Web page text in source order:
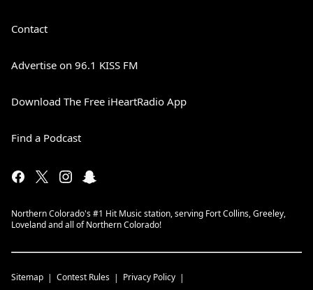
Contact
Advertise on 96.1 KISS FM
Download The Free iHeartRadio App
Find a Podcast
Northern Colorado's #1 Hit Music station, serving Fort Collins, Greeley,
Loveland and all of Northern Colorado!
Sitemap Contest Rules Privacy Policy